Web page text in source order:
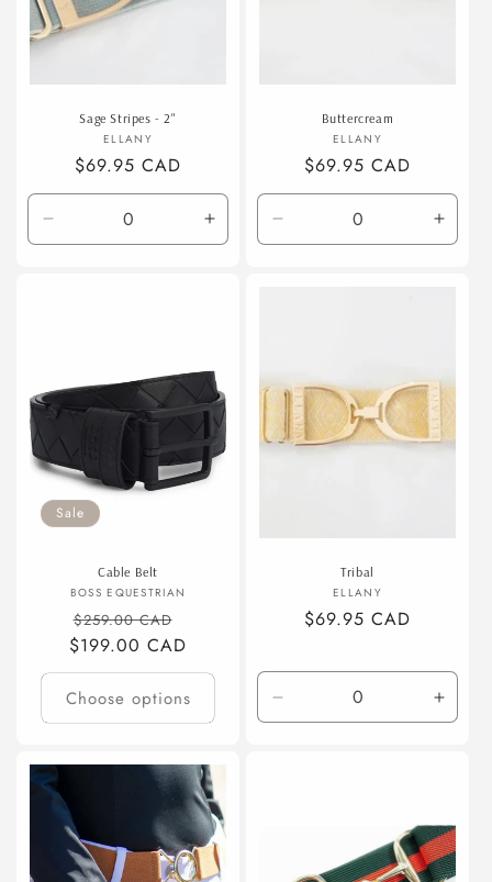
Sage Stripes - 2"
Vendor:
ELLANY
Regular
price
$69.95 CAD
Decrease
quantity
Increase
quantity
Buttercream
Vendor:
ELLANY
Regular
price
$69.95 CAD
Decrease
quantity
Sale
Cable Belt
Vendor:
BOSS EQUESTRIAN
Regular
price
$259.00 CAD
price
$199.00 CAD
Choose options
Tribal
Vendor:
ELLANY
Regular
$69.95 CAD
Decrease
quantity